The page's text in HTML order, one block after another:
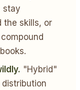
stay
the skills, or
"Hybrid"